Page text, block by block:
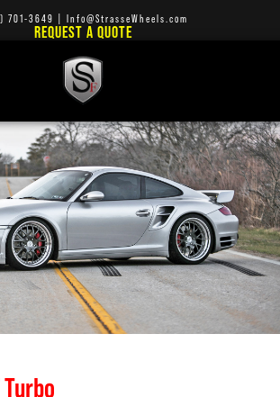
701-3649 Info@StrasseWheels.com
REQUEST A QUOTE